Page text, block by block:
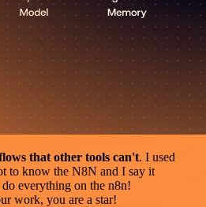
that other tools can't. I used
to know the N8N and I say it
everything on the n8n!
work, you are a star!